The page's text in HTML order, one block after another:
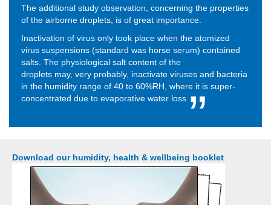
The additional study observation, concerning the properties
of the airborne droplets, is of great importance.
Inactivation of virus only took place when the atomized
virus suspensions (standard was horse serum) contained
salts. The physiological salt content of the
droplets may, very probably, inactivate viruses and bacteria
in the humidity range of 40 to 60%RH, where it is super-
concentrated due to evaporative water loss.
Download our humidity, health & wellbeing booklet